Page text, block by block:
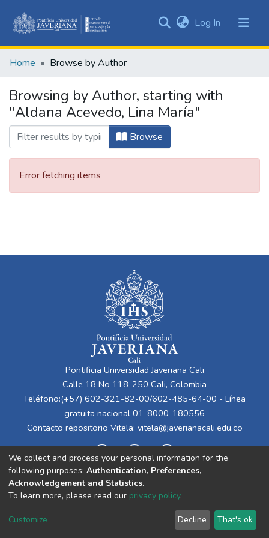
&
All of DSpace
Log In (current)
Home Browse by Author
Browsing by Author, starting with
"Aldana Acevedo, Lina María"
Browse
Error fetching items
Pontificia Universidad Javeriana Cali
Calle 18 No 118-250 Cali, Colombia
Teléfono:(+57) 602-321-82-00/602-485-64-00 - Línea
gratuita nacional 01-8000-180556
Contacto repositorio Vitela: vitela@javerianacali.edu.co
Cookie
End User
Agreement
Send
Feedback
We collect and process your personal information for the
following purposes: Authentication, Preferences,
Acknowledgement and Statistics.
To learn more, please read our privacy policy.
Customize Decline That's ok